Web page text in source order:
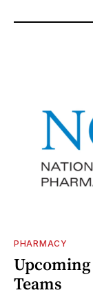
PHARMACY
Upcoming
Teams